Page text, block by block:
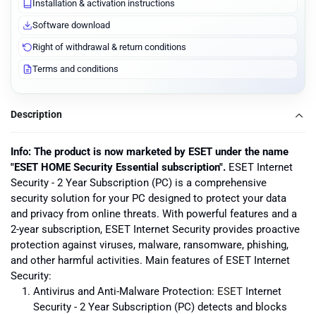
Installation & activation instructions
Software download
Right of withdrawal & return conditions
Terms and conditions
Description
Info: The product is now marketed by ESET under the name
"ESET HOME Security Essential subscription". ESET Internet
Security - 2 Year Subscription (PC) is a comprehensive
security solution for your PC designed to protect your data
and privacy from online threats. With powerful features and a
2-year subscription, ESET Internet Security provides proactive
protection against viruses, malware, ransomware, phishing,
and other harmful activities. Main features of ESET Internet
Security:
Antivirus and Anti-Malware Protection: ESET Internet
Security - 2 Year Subscription (PC) detects and blocks